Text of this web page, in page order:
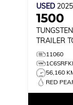
USED 2025
1500
TUNGSTEN
TRAILER
11060
56,160
RED